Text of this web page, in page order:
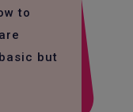
to
but